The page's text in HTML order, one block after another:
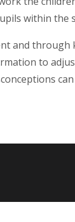
within the
and through
to
can